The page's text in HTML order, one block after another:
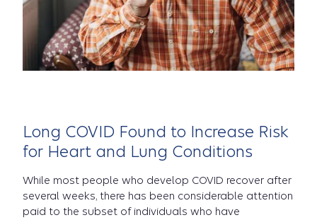
Long COVID Found to Increase Risk
for Heart and Lung Conditions
While most people who develop COVID recover after
several weeks, there has been considerable attention
paid to the subset of individuals who have